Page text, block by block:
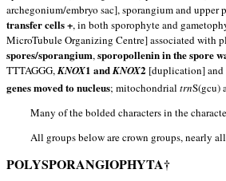
archegonium/embryo sac], sporangium and
transfer cells +, in both sporophyte and
MicroTubule Organizing Centre] associated with
spores/sporangium,sporopollenin in the spore
TTTAGGG,KNOX1 andKNOX2 [duplication] and
genes moved to nucleus; mitochondrial trnS(gcu)
Many of the bolded characters in the
All groups below are crown groups, nearly
POLYSPORANGIOPHYTA†